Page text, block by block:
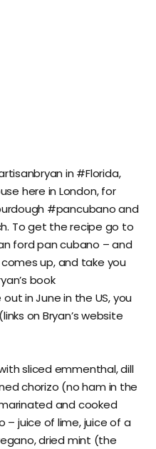
in #Florida,
here in London, for
#pancubano and
To get the recipe go to
ford pan cubano – and
up, and take you
book
in June in the US, you
on Bryan’s website
sliced emmenthal, dill
chorizo (no ham in the
and cooked
juice of lime, juice of a
dried mint (the